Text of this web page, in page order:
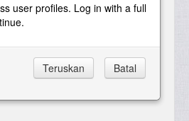
user profiles. Log in with a full